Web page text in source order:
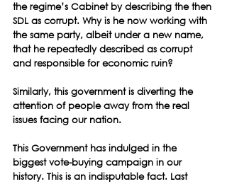
the regime’s Cabinet by describing the then
SDL as corrupt. Why is he now working with
the same party, albeit under a new name,
that he repeatedly described as corrupt
and responsible for economic ruin?
Similarly, this government is diverting the
attention of people away from the real
issues facing our nation.
This Government has indulged in the
biggest vote-buying campaign in our
history. This is an indisputable fact. Last